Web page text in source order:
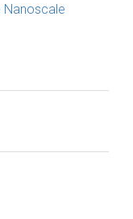
Nanoscale